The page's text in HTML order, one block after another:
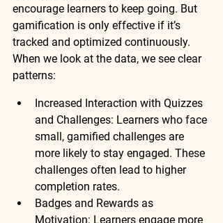
encourage learners to keep going. But
gamification is only effective if it’s
tracked and optimized continuously.
When we look at the data, we see clear
patterns:
Increased Interaction with Quizzes
and Challenges: Learners who face
small, gamified challenges are
more likely to stay engaged. These
challenges often lead to higher
completion rates.
Badges and Rewards as
Motivation: Learners engage more